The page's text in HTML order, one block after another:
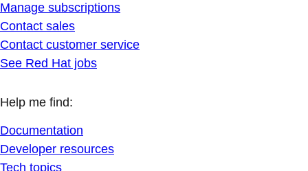
Manage subscriptions
Contact sales
Contact customer service
See Red Hat jobs
Help me find:
Documentation
Developer resources
Tech topics